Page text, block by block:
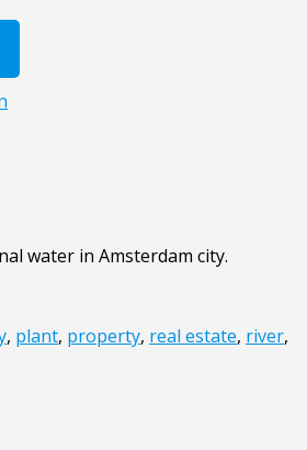
water in Amsterdam city.
, plant, property, real estate, river,